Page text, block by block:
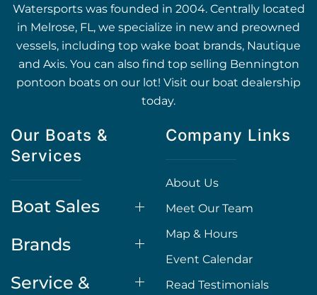
Watersports was founded in 2004. Centrally located
in Melrose, FL, we specialize in new and preowned
vessels, including top wake boat brands, Nautique
and Axis. You can also find top selling Bennington
pontoon boats on our lot! Visit our boat dealership
today.
Our Boats &
Services
Boat Sales
Brands
Service &
Company Links
About Us
Meet Our Team
Map & Hours
Event Calendar
Read Testimonials